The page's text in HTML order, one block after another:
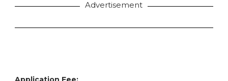
Advertisement